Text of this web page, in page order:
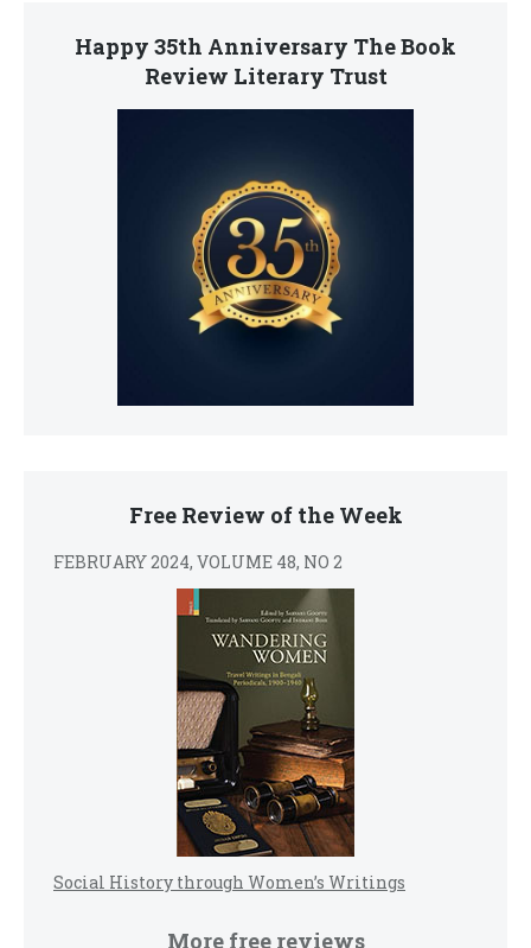
Happy 35th Anniversary The Book
Review Literary Trust
Free Review of the Week
FEBRUARY 2024, VOLUME 48, NO 2
Social History through Women’s Writings
More free reviews